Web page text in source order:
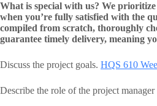
What is special with us? We
when you’re fully satisfied with the
compiled from scratch, thoroughly
guarantee timely delivery, meaning
Discuss the project goals. HQS 610
Describe the role of the project